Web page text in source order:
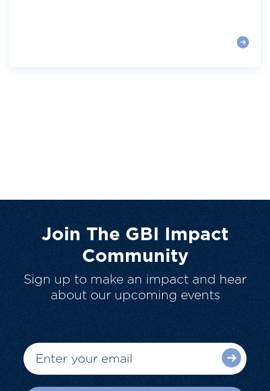
Join The GBI Impact
Community
Sign up to make an impact and hear
about our upcoming events